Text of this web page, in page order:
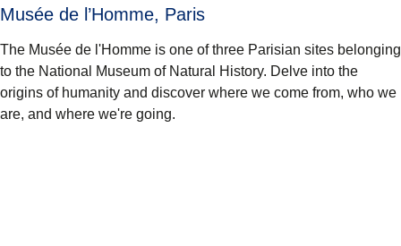
Musée de l’Homme, Paris
The Musée de l'Homme is one of three Parisian sites belonging
to the National Museum of Natural History. Delve into the
origins of humanity and discover where we come from, who we
are, and where we're going.